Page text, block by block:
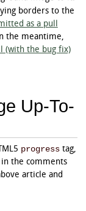
+ .arrow {
borders to the
as a pull
the meantime,
(with the bug fix)
Up-To-
progress tag,
the comments
article and